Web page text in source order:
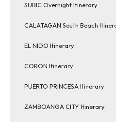
SUBIC Overnight Itinerary
CALATAGAN South Beach
EL NIDO Itinerary
CORON Itinerary
PUERTO PRINCESA Itinerary
ZAMBOANGA CITY Itinerary